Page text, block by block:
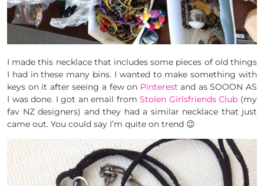
I made this necklace that includes some pieces of old things
I had in these many bins. I wanted to make something with
keys on it after seeing a few on Pinterest and as SOOON AS
I was done. I got an email fromStolen Girlsfriends Club (my
fav NZ designers) and they had a similar necklace that just
came out. You could say I’m quite on trend 😉